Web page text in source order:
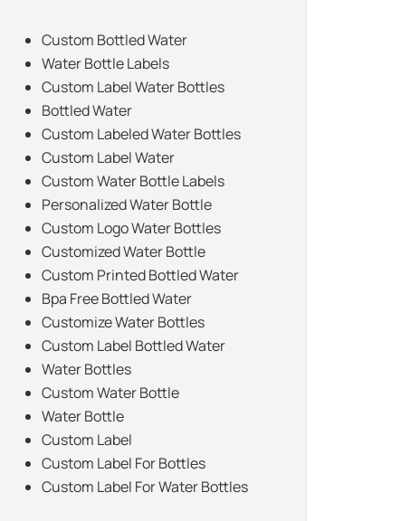
Custom Bottled Water
Water Bottle Labels
Custom Label Water Bottles
Bottled Water
Custom Labeled Water Bottles
Custom Label Water
Custom Water Bottle Labels
Personalized Water Bottle
Custom Logo Water Bottles
Customized Water Bottle
Custom Printed Bottled Water
Bpa Free Bottled Water
Customize Water Bottles
Custom Label Bottled Water
Water Bottles
Custom Water Bottle
Water Bottle
Custom Label
Custom Label For Bottles
Custom Label For Water Bottles